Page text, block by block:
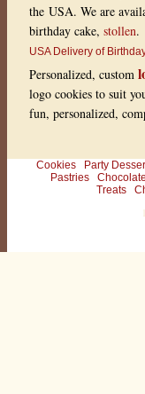
the USA. We are
birthday cake, stollen.
USA Delivery of
Personalized, custom
logo cookies to suit
fun, personalized,
Cookies Party
Pastries
Treats